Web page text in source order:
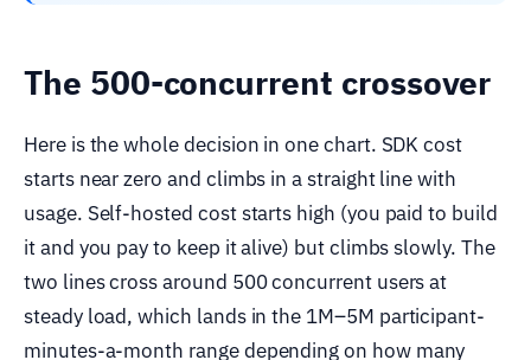
The 500-concurrent crossover
Here is the whole decision in one chart. SDK cost
starts near zero and climbs in a straight line with
usage. Self-hosted cost starts high (you paid to build
it and you pay to keep it alive) but climbs slowly. The
two lines cross around 500 concurrent users at
steady load, which lands in the 1M–5M participant-
minutes-a-month range depending on how many